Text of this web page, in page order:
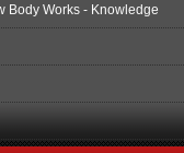
Body Works - Knowledge